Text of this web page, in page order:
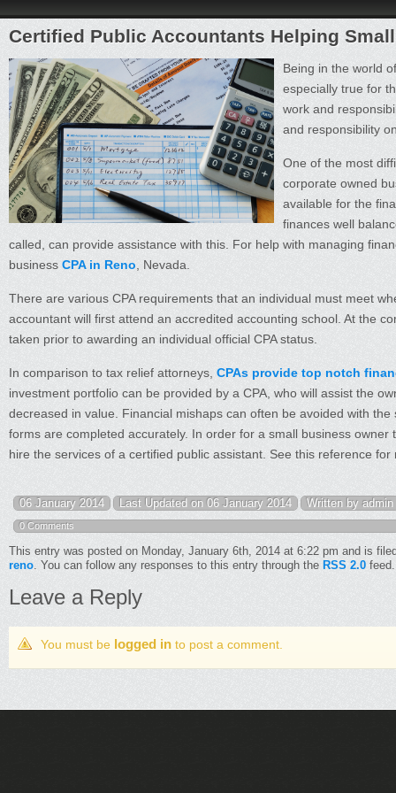
Certified Public Accountants Helping
Being in the world
especially true for
work and
and responsibility
One of the most
corporate owned
available for the
finances well
called, can provide assistance with this. For help with managing
business CPA in Reno , Nevada.
There are various CPA requirements that an individual must meet
accountant will first attend an accredited accounting school. At the
taken prior to awarding an individual official CPA status.
In comparison to tax relief attorneys, CPAs provide top notch
investment portfolio can be provided by a CPA, who will assist the
decreased in value. Financial mishaps can often be avoided with
forms are completed accurately. In order for a small business
hire the services of a certified public assistant. See this reference
06 January 2014 Last Updated on 06 January 2014 Written by admin
0 Comments
This entry was posted on Monday, January 6th, 2014 at 6:22 pm and is
reno. You can follow any responses to this entry through the RSS 2.0
Leave a Reply
You must be logged in to post a comment.